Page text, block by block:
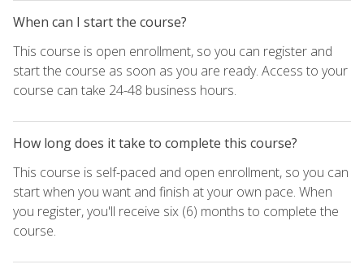
When can I start the course?
This course is open enrollment, so you can register and
start the course as soon as you are ready. Access to your
course can take 24-48 business hours.
How long does it take to complete this course?
This course is self-paced and open enrollment, so you can
start when you want and finish at your own pace. When
you register, you'll receive six (6) months to complete the
course.